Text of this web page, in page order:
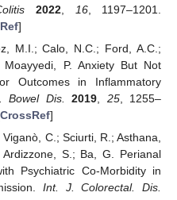
2022 16, 1197–1201.
]
M.I.; Calo, N.C.; Ford, A.C.;
P. Anxiety But Not
Outcomes in Inflammatory
Bowel Dis. 2019 25, 1255–
CrossRef]
C.; Sciurti, R.; Asthana,
S.; Ba, G. Perianal
Psychiatric Co-Morbidity in
Int. J. Colorectal. Dis.